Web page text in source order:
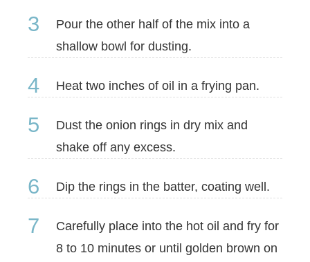
3
Pour the other half of the mix into a
shallow bowl for dusting.
4 Heat two inches of oil in a frying pan.
5
Dust the onion rings in dry mix and
shake off any excess.
6 Dip the rings in the batter, coating well.
7
Carefully place into the hot oil and fry for
8 to 10 minutes or until golden brown on